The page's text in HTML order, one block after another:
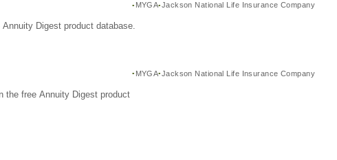
MYGA Jackson National Life Insurance Company
Digest product database.
MYGA Jackson National Life Insurance Company
the free Annuity Digest product